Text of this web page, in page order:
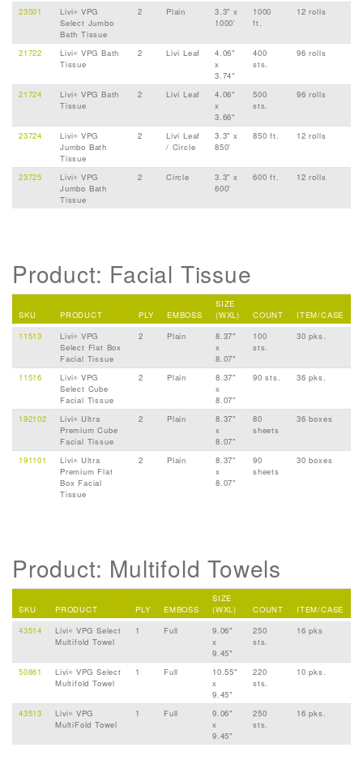
23501 Livi® VPG
Select Jumbo
Bath Tissue
2 Plain
3.3" x
1000'
1000
ft.
12 rolls
21722 Livi® VPG Bath
Tissue
2 Livi Leaf
4.06"
x
3.74"
400
sts.
96 rolls
21724 Livi® VPG Bath
Tissue
2 Livi Leaf
4.06"
x
3.66"
500
sts.
96 rolls
23724 Livi® VPG
Jumbo Bath
Tissue
2
Livi Leaf
/ Circle
3.3" x
850'
850 ft. 12 rolls
23725 Livi® VPG
Jumbo Bath
Tissue
2 Circle
3.3" x
600'
600 ft. 12 rolls
Product: Facial Tissue
SKU PRODUCT PLY EMBOSS
SIZE
(WXL)
COUNT
ITEM/CASE
11513
Livi® VPG
Select Flat Box
Facial Tissue
2 Plain
8.37"
x
8.07"
100
sts.
30 pks.
11516 Livi® VPG
Select Cube
Facial Tissue
2 Plain
8.37"
x
8.07"
90 sts. 36 pks.
192102 Livi® Ultra
Premium Cube
Facial Tissue
2 Plain
8.37"
x
8.07"
80
sheets
36 boxes
191101 Livi® Ultra
Premium Flat
Box Facial
Tissue
2 Plain
8.37"
x
8.07"
90
sheets
30 boxes
Product: Multifold Towels
SKU PRODUCT PLY EMBOSS
SIZE
(WXL)
COUNT
ITEM/CASE
43514
Livi® VPG Select
Multifold Towel
1 Full
9.06"
x
9.45"
250
sts.
16 pks
50861 Livi® VPG Select
Multifold Towel
1 Full
10.55"
x
9.45"
220
sts.
10 pks.
43513 Livi® VPG
MultiFold Towel
1 Full
9.06"
x
9.45"
250
sts.
16 pks.